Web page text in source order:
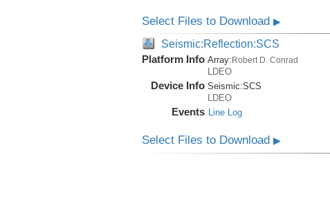
Select Files to Download ▶
Seismic:Reflection:SCS
Platform Info Array: Robert D. Conrad
LDEO
Device Info Seismic:SCS
LDEO
Events Line Log
Select Files to Download ▶